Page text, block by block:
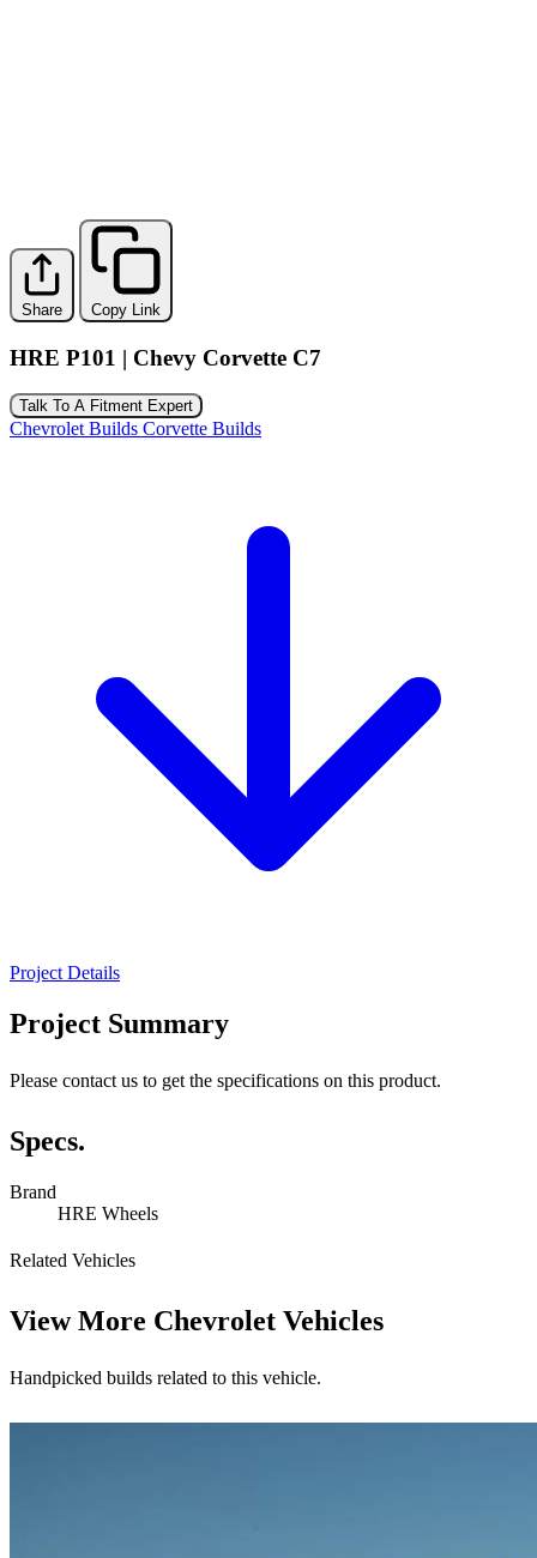
Share Copy Link
HRE P101 | Chevy Corvette C7
Talk To A Fitment Expert
Chevrolet Builds Corvette Builds
Project Details
Project Summary
Please contact us to get the specifications on this product.
Specs.
Brand
HRE Wheels
Related Vehicles
View More Chevrolet Vehicles
Handpicked builds related to this vehicle.